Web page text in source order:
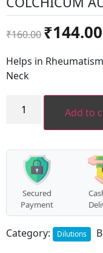
₹160.00
Original
price
was:
₹144.00
Helps in
Neck
COLCHICUM
AUTUMNALE Add to
Secured
Payment
Category: Dilutions